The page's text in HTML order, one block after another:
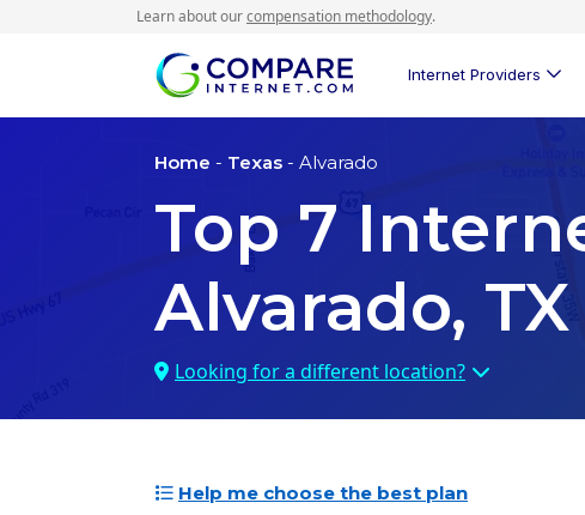
Learn about ourcompensation methodology.
Internet Providers
Home - Texas - Alvarado
Top 7
Alvarado, TX
Looking for a different location?
Help me choose the best plan